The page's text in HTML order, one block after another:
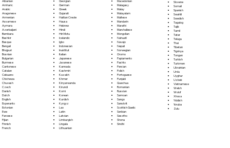
Albanian
Amharic
Arabic
Aragonese
Armenian
Assamese
Aymara
Azerbaijani
Bambara
Bashkir
Basque
Bengali
Bhojpuri
Bosnian
Bulgarian
Burmese
Cantonese
Catalan
Cebuano
Chichewa
Chuvash
Czech
Danish
Dutch
English
Esperanto
Estonian
Ewe
Faroese
Fijian
Finnish
French
Georgian
German
Greek
Gujarati
Haitian Creole
Hausa
Hebrew
Hindi
Hiri Motu
Icelandic
Igbo
Indonesian
Inuktitut
Italian
Japanese
Javanese
Kannada
Kashmiri
Kazakh
Khmer
Kinyarwanda
Kirundi
Komi
Korean
Kurdish
Kyrgyz
Lao
Latin
Latvian
Limburgish
Lingala
Lithuanian
Macedonian
Malagasy
Malay
Malayalam
Maltese
Mandarin
Marathi
Marshallese
Mongolian
Nahuatl
Navajo
Nepali
Norwegian
Oromo
Papiamento
Pashto
Persian
Polish
Portoguese
Punjabi
Quechua
Romanian
Russian
Samoan
Sango
Sanskrit
Scottish Gaelic
Serbian
Sesotho
Shona
Sindhi
Slovene
Somali
Spanish
Swahili
Swedish
Tagalog
Tajik
Tamil
Tatar
Telugu
Thai
Tibetan
Tigrinya
Tongan
Turkish
Turkmen
Ukrainian
Urdu
Uyghur
Uzbek
Vietnamese
Welsh
Wolof
Xhosa
Yiddish
Yoruba
Zulu